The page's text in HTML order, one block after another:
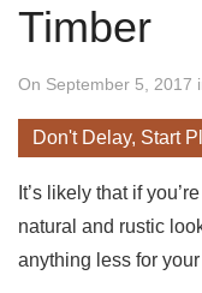
Timber
On September 5, 2017
Don't Delay, Start
It’s likely that if
natural and rustic
anything less for